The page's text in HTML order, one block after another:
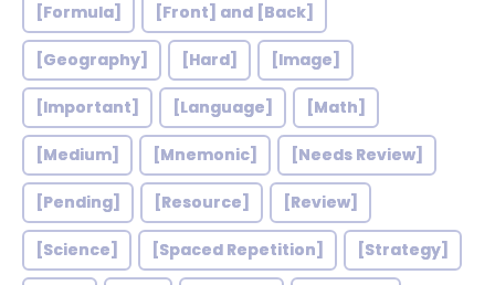
[Formula] [Front] and [Back]
[Geography] [Hard] [Image]
[Important] [Language] [Math]
[Medium] [Mnemonic] [Needs Review]
[Pending] [Resource] [Review]
[Science] [Spaced Repetition] [Strategy]